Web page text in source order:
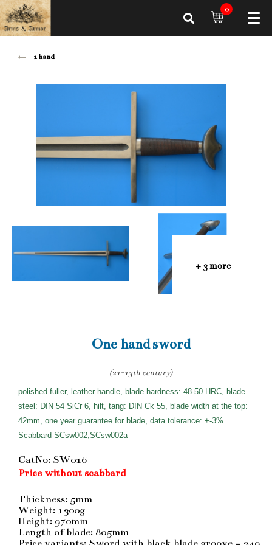
0
1 hand
+ 3 more
One hand sword
(21-13th century)
polished fuller, leather handle, blade hardness: 48-50 HRC, blade
steel: DIN 54 SiCr 6, hilt, tang: DIN Ck 55, blade width at the top:
42mm, one year guarantee for blade, data tolerance: +-3%
Scabbard-SCsw002,SCsw002a
CatNo: SW016
Price without scabbard
Thickness: 5mm
Weight: 1300g
Height: 970mm
Length of blade: 805mm